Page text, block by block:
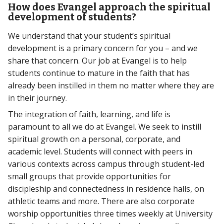
How does Evangel approach the spiritual
development of students?
We understand that your student’s spiritual
development is a primary concern for you – and we
share that concern. Our job at Evangel is to help
students continue to mature in the faith that has
already been instilled in them no matter where they are
in their journey.
The integration of faith, learning, and life is
paramount to all we do at Evangel. We seek to instill
spiritual growth on a personal, corporate, and
academic level. Students will connect with peers in
various contexts across campus through student-led
small groups that provide opportunities for
discipleship and connectedness in residence halls, on
athletic teams and more. There are also corporate
worship opportunities three times weekly at University